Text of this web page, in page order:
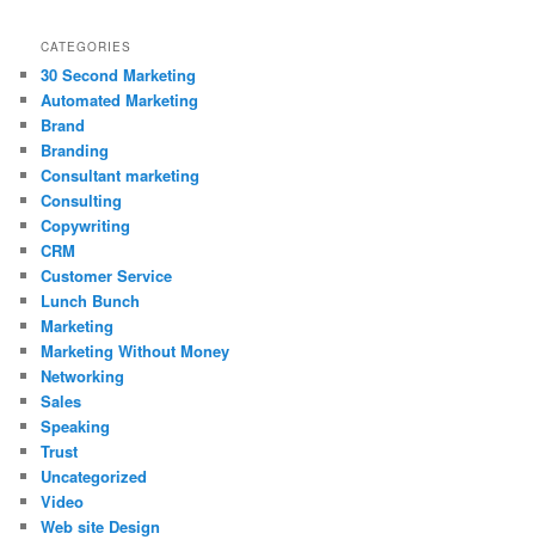
CATEGORIES
30 Second Marketing
Automated Marketing
Brand
Branding
Consultant marketing
Consulting
Copywriting
CRM
Customer Service
Lunch Bunch
Marketing
Marketing Without Money
Networking
Sales
Speaking
Trust
Uncategorized
Video
Web site Design